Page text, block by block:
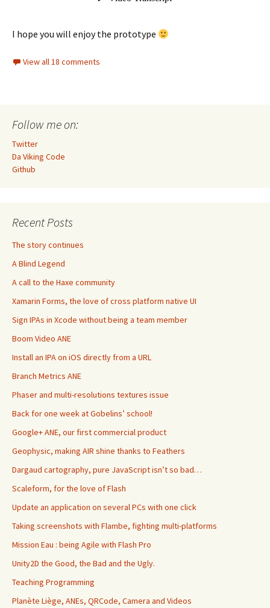
I hope you will enjoy the prototype
View all 18 comments
Follow me on:
Twitter
Da Viking Code
Github
Recent Posts
The story continues
A Blind Legend
A call to the Haxe community
Xamarin Forms, the love of cross platform native UI
Sign IPAs in Xcode without being a team member
Boom Video ANE
Install an IPA on iOS directly from a URL
Branch Metrics ANE
Phaser and multi-resolutions textures issue
Back for one week at Gobelins’ school!
Google+ ANE, our first commercial product
Geophysic, making AIR shine thanks to Feathers
Dargaud cartography, pure JavaScript isn’t so bad…
Scaleform, for the love of Flash
Update an application on several PCs with one click
Taking screenshots with Flambe, fighting multi-platforms
Mission Eau : being Agile with Flash Pro
Unity2D the Good, the Bad and the Ugly.
Teaching Programming
Planète Liège, ANEs, QRCode, Camera and Videos